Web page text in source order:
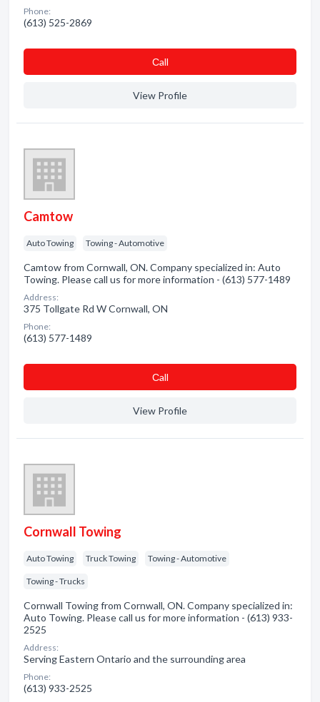
Phone:
(613) 525-2869
Сall
View Profile
Camtow
Auto Towing Towing - Automotive
Camtow from Cornwall, ON. Company specialized in: Auto
Towing. Please call us for more information - (613) 577-1489
Address:
375 Tollgate Rd W Cornwall, ON
Phone:
(613) 577-1489
Сall
View Profile
Cornwall Towing
Auto Towing Truck Towing Towing - Automotive
Towing - Trucks
Cornwall Towing from Cornwall, ON. Company specialized in:
Auto Towing. Please call us for more information - (613) 933-
2525
Address:
Serving Eastern Ontario and the surrounding area
Phone:
(613) 933-2525